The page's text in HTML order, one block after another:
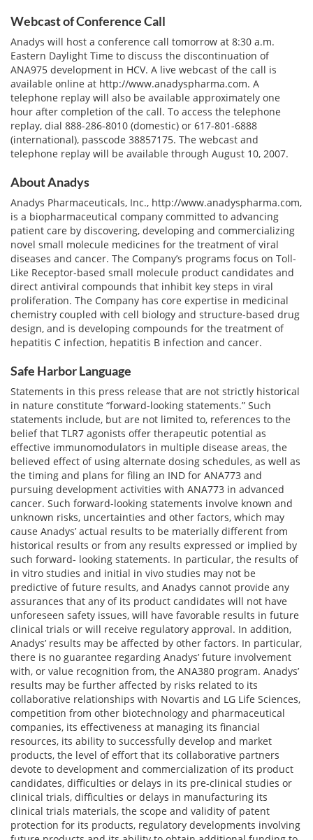
Webcast of Conference Call
Anadys will host a conference call tomorrow at 8:30 a.m.
Eastern Daylight Time to discuss the discontinuation of
ANA975 development in HCV. A live webcast of the call is
available online at http://www.anadyspharma.com. A
telephone replay will also be available approximately one
hour after completion of the call. To access the telephone
replay, dial 888-286-8010 (domestic) or 617-801-6888
(international), passcode 38857175. The webcast and
telephone replay will be available through August 10, 2007.
About Anadys
Anadys Pharmaceuticals, Inc., http://www.anadyspharma.com,
is a biopharmaceutical company committed to advancing
patient care by discovering, developing and commercializing
novel small molecule medicines for the treatment of viral
diseases and cancer. The Company’s programs focus on Toll-
Like Receptor-based small molecule product candidates and
direct antiviral compounds that inhibit key steps in viral
proliferation. The Company has core expertise in medicinal
chemistry coupled with cell biology and structure-based drug
design, and is developing compounds for the treatment of
hepatitis C infection, hepatitis B infection and cancer.
Safe Harbor Language
Statements in this press release that are not strictly historical
in nature constitute “forward-looking statements.” Such
statements include, but are not limited to, references to the
belief that TLR7 agonists offer therapeutic potential as
effective immunomodulators in multiple disease areas, the
believed effect of using alternate dosing schedules, as well as
the timing and plans for filing an IND for ANA773 and
pursuing development activities with ANA773 in advanced
cancer. Such forward-looking statements involve known and
unknown risks, uncertainties and other factors, which may
cause Anadys’ actual results to be materially different from
historical results or from any results expressed or implied by
such forward- looking statements. In particular, the results of
in vitro studies and initial in vivo studies may not be
predictive of future results, and Anadys cannot provide any
assurances that any of its product candidates will not have
unforeseen safety issues, will have favorable results in future
clinical trials or will receive regulatory approval. In addition,
Anadys’ results may be affected by other factors. In particular,
there is no guarantee regarding Anadys’ future involvement
with, or value recognition from, the ANA380 program. Anadys’
results may be further affected by risks related to its
collaborative relationships with Novartis and LG Life Sciences,
competition from other biotechnology and pharmaceutical
companies, its effectiveness at managing its financial
resources, its ability to successfully develop and market
products, the level of effort that its collaborative partners
devote to development and commercialization of its product
candidates, difficulties or delays in its pre-clinical studies or
clinical trials, difficulties or delays in manufacturing its
clinical trials materials, the scope and validity of patent
protection for its products, regulatory developments involving